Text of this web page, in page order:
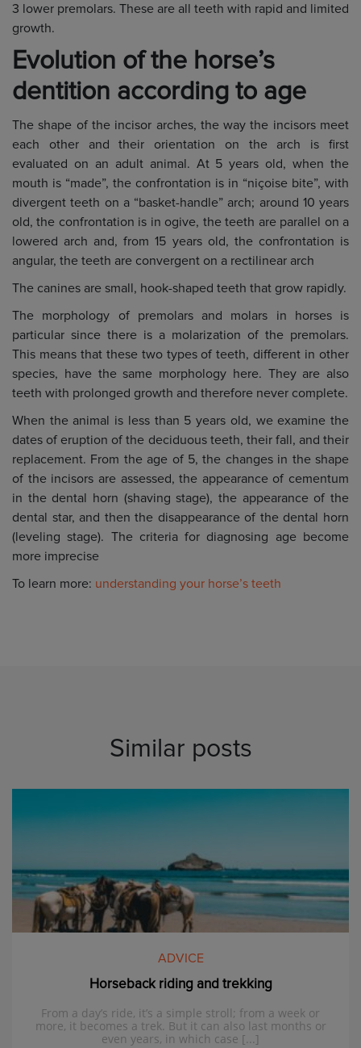
3 lower premolars. These are all teeth with rapid and limited
growth.
Evolution of the horse’s
dentition according to age
The shape of the incisor arches, the way the incisors meet
each other and their orientation on the arch is first
evaluated on an adult animal. At 5 years old, when the
mouth is “made”, the confrontation is in “niçoise bite”, with
divergent teeth on a “basket-handle” arch; around 10 years
old, the confrontation is in ogive, the teeth are parallel on a
lowered arch and, from 15 years old, the confrontation is
angular, the teeth are convergent on a rectilinear arch
The canines are small, hook-shaped teeth that grow rapidly.
The morphology of premolars and molars in horses is
particular since there is a molarization of the premolars.
This means that these two types of teeth, different in other
species, have the same morphology here. They are also
teeth with prolonged growth and therefore never complete.
When the animal is less than 5 years old, we examine the
dates of eruption of the deciduous teeth, their fall, and their
replacement. From the age of 5, the changes in the shape
of the incisors are assessed, the appearance of cementum
in the dental horn (shaving stage), the appearance of the
dental star, and then the disappearance of the dental horn
(leveling stage). The criteria for diagnosing age become
more imprecise
To learn more: understanding your horse’s teeth
Similar posts
ADVICE
Horseback riding and trekking
From a day’s ride, it’s a simple stroll; from a week or
more, it becomes a trek. But it can also last months or
even years, in which case [...]